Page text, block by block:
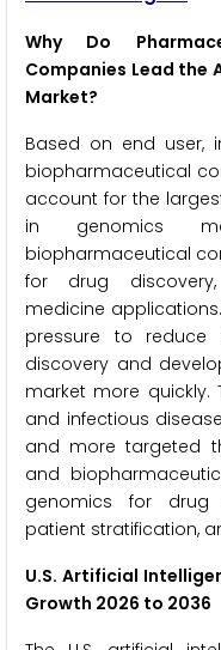
Why Do
Companies Lead the
Market?
Based on end user,
biopharmaceutical
account for the
in genomics
biopharmaceutical
for drug
medicine
pressure to
discovery and
market more quickly.
and infectious
and more targeted
and
genomics for drug
patient stratification,
U.S. Artificial
Growth 2026 to 2036